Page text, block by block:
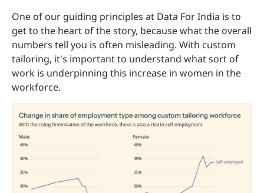
One of our guiding principles at Data For India is to
get to the heart of the story, because what the overall
numbers tell you is often misleading. With custom
tailoring, it's important to understand what sort of
work is underpinning this increase in women in the
workforce.